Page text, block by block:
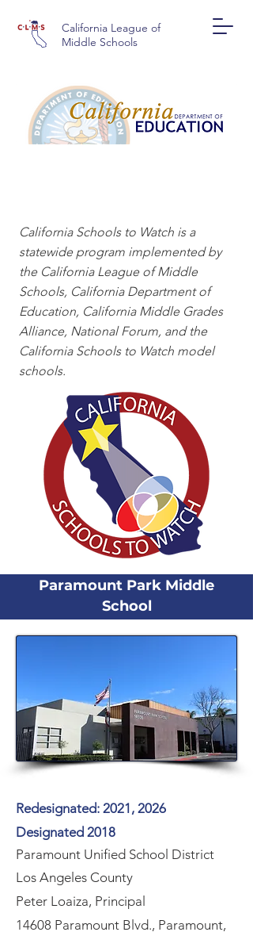
California League of
Middle Schools
California Schools to Watch is a
statewide program implemented by
the California League of Middle
Schools, California Department of
Education, California Middle Grades
Alliance, National Forum, and the
California Schools to Watch model
schools.
Paramount Park Middle
School
Redesignated: 2021, 2026
Designated 2018
Paramount Unified School District
Los Angeles County
Peter Loaiza, Principal
14608 Paramount Blvd., Paramount,